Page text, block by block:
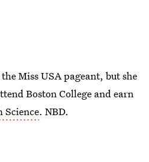
Miss USA pageant, but she
Boston College and earn
Science. NBD.